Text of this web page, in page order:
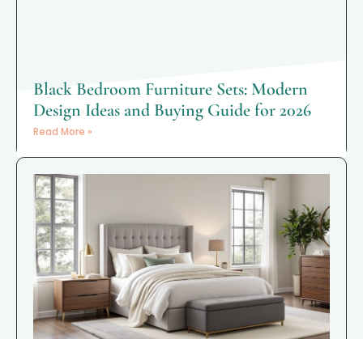
Black Bedroom Furniture Sets: Modern
Design Ideas and Buying Guide for 2026
Read More »